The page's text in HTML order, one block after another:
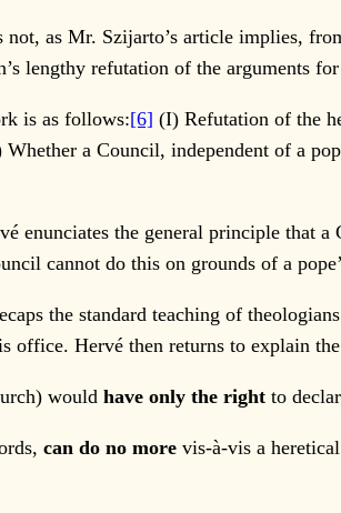
as Mr. Szijarto’s article implies,
lengthy refutation of the arguments
is as follows:[6] (I) Refutation of the
a Council, independent of a
the general principle that a
cannot do this on grounds of a
the standard teaching of
office. Hervé then returns to explain
wouldhave only the rightto
can do no morevis-à-vis a